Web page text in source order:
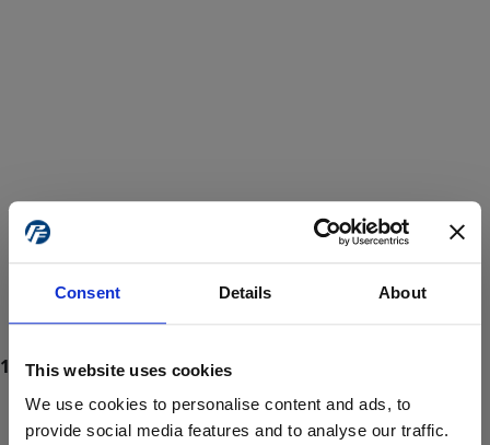
Consent Details About
This website uses cookies
We use cookies to personalise content and ads, to
provide social media features and to analyse our traffic.